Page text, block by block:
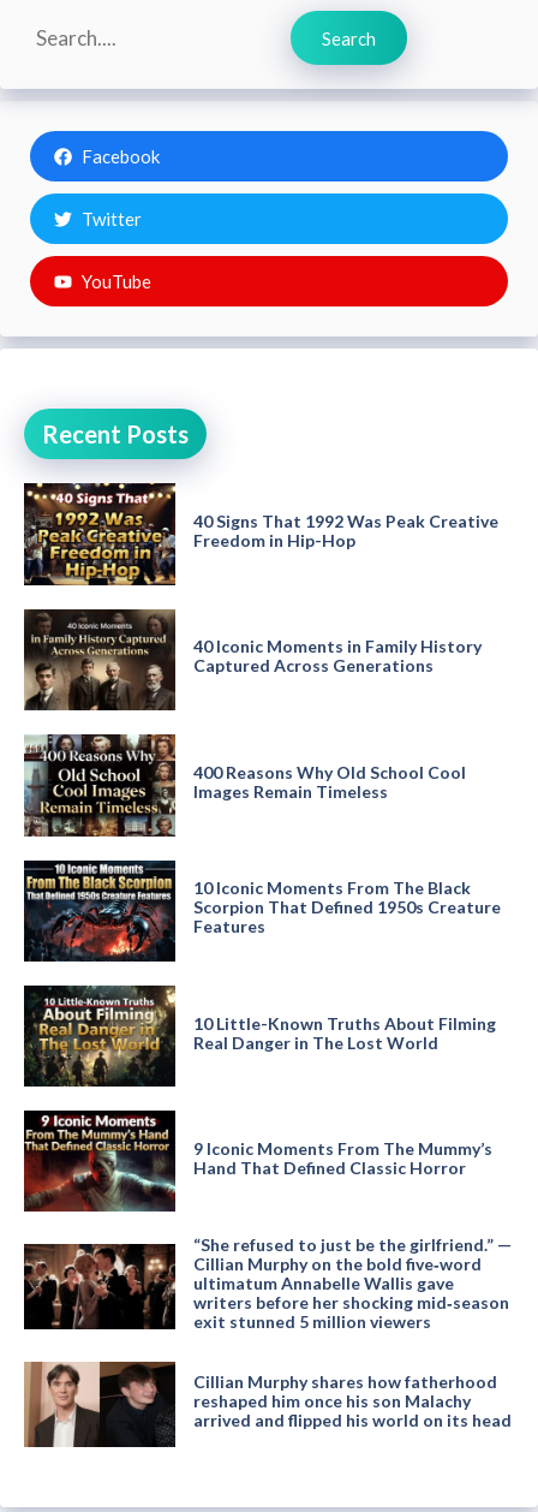
Search
Search
Facebook
Twitter
YouTube
Recent Posts
40 Signs That 1992 Was Peak Creative
Freedom in Hip-Hop
40 Iconic Moments in Family History
Captured Across Generations
400 Reasons Why Old School Cool
Images Remain Timeless
10 Iconic Moments From The Black
Scorpion That Defined 1950s Creature
Features
10 Little-Known Truths About Filming
Real Danger in The Lost World
9 Iconic Moments From The Mummy’s
Hand That Defined Classic Horror
“She refused to just be the girlfriend.” —
Cillian Murphy on the bold five‑word
ultimatum Annabelle Wallis gave
writers before her shocking mid‑season
exit stunned 5 million viewers
Cillian Murphy shares how fatherhood
reshaped him once his son Malachy
arrived and flipped his world on its head